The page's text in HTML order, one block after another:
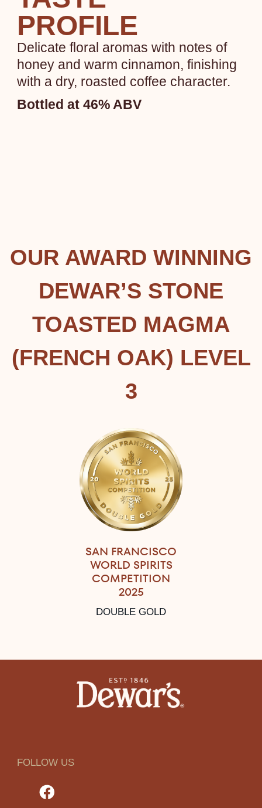
PROFILE
Delicate floral aromas with notes of
honey and warm cinnamon, finishing
with a dry, roasted coffee character.
Bottled at 46% ABV
OUR AWARD WINNING
DEWAR’S STONE
TOASTED MAGMA
(FRENCH OAK) LEVEL
3
SAN FRANCISCO
WORLD SPIRITS
COMPETITION
2025
DOUBLE GOLD
FOLLOW US